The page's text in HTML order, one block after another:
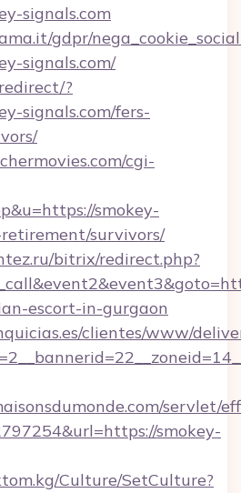
signals.com
gdpr/
signals.com/
?
signals.com/fers-
cgi-
smokey-
survivors/
bitrix/redirect.php?
escort-in-gurgaon
clientes/www/
servlet/
smokey-
Culture/SetCulture?